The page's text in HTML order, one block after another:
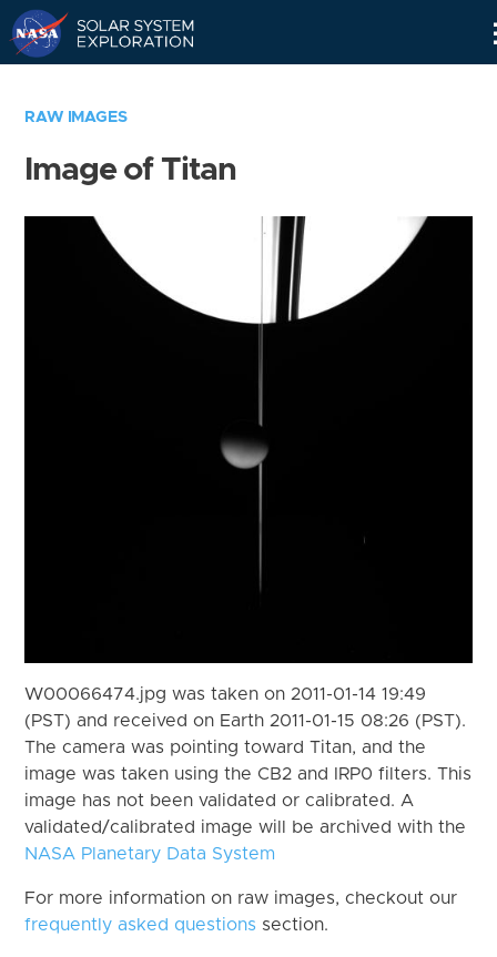
RAW IMAGES
Image of Titan
W00066474.jpg was taken on 2011-01-14 19:49
(PST) and received on Earth 2011-01-15 08:26 (PST).
The camera was pointing toward Titan, and the
image was taken using the CB2 and IRP0 filters. This
image has not been validated or calibrated. A
validated/calibrated image will be archived with the
NASA Planetary Data System
For more information on raw images, checkout our
frequently asked questions section.